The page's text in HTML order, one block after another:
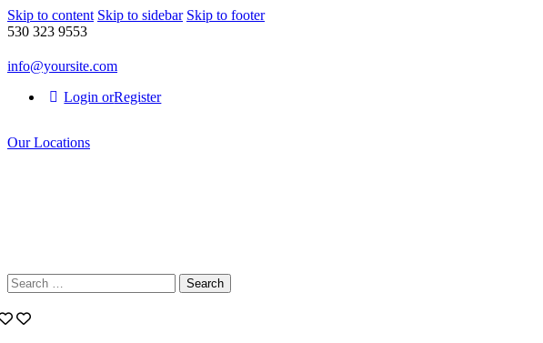
Skip to content Skip to sidebar Skip to footer
530 323 9553
info@yoursite.com
Login orRegister
Our Locations
Search
for: